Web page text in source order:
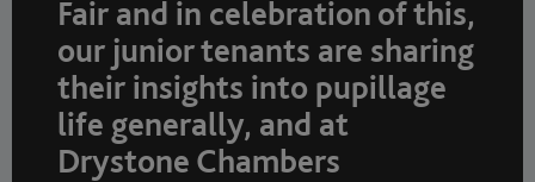
Fair and in celebration of this,
our junior tenants are sharing
their insights into pupillage
life generally, and at
Drystone Chambers